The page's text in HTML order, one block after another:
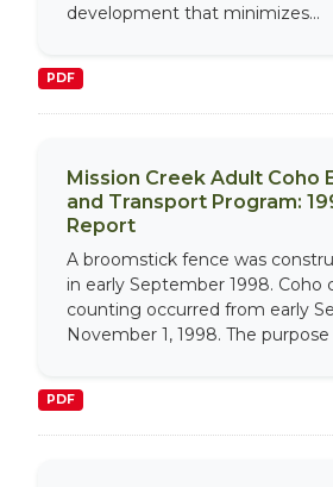
development that minimizes...
PDF
Mission Creek Adult Coho
and Transport Program:
Report
A broomstick fence was
in early September 1998. Coho
counting occurred from early
November 1, 1998. The
PDF